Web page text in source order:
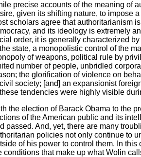
precise accounts of the meaning of
given its shifting nature, to impose
scholars agree that authoritarianism
and its ideology is extremely
order, it is generally characterized
state, a monopolistic control of the
of weapons, political rule by
number of people, unbridled
the glorification of violence on
society; [and] an expansionist
tendencies were highly visible
the election of Barack Obama to the
of the American public and its
passed. And, yet, there are many
policies not only continue to
of his power to control them. In
conditions that make up what Wolin